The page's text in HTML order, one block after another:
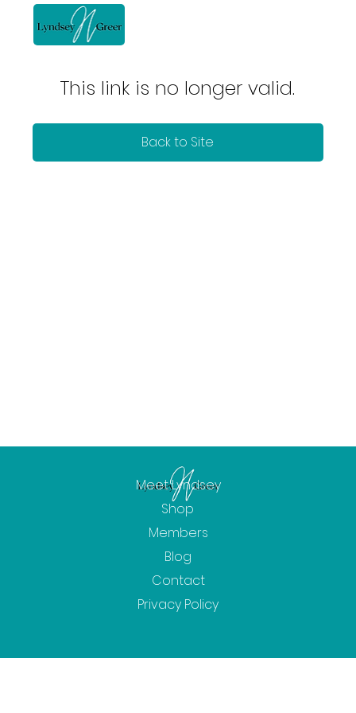
This link is no longer valid.
Back to Site
Meet Lyndsey
Shop
Members
Blog
Contact
Privacy Policy